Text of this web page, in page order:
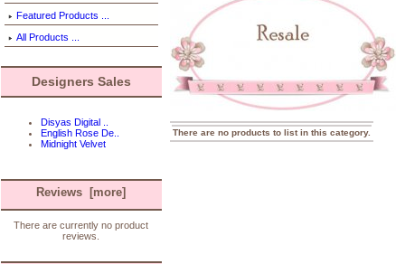
Featured Products ...
All Products ...
Designers Sales
Disyas Digital ..
English Rose De..
Midnight Velvet
Reviews [more]
There are currently no product
reviews.
There are no products to list in this category.